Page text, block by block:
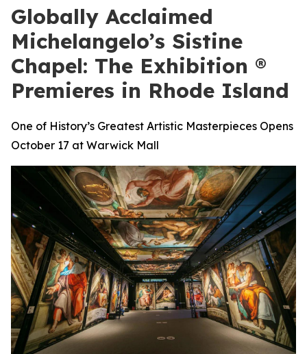
Globally Acclaimed
Michelangelo’s Sistine
Chapel: The Exhibition ®
Premieres in Rhode Island
One of History’s Greatest Artistic Masterpieces Opens
October 17 at Warwick Mall